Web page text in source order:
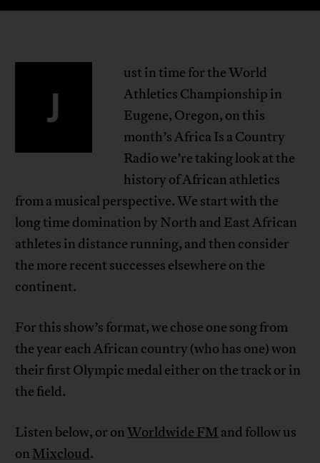
J
ust in time for the World
Athletics Championship in
Eugene, Oregon, on this
month’s Africa Is a Country
Radio we’re taking look at the
history of African athletics
from a musical perspective. We start with the
long time domination by North and East African
athletes in distance running, and then consider
the more recent successes elsewhere on the
continent.
For this show’s format, we chose one song from
the year each African country (who has one) won
their first Olympic medal either on the track or in
the field.
Listen below, or onWorldwide FM and follow us
on Mixcloud.